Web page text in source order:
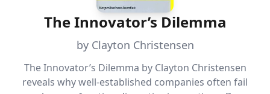
The Innovator’s Dilemma
by Clayton Christensen
The Innovator’s Dilemma by Clayton Christensen
reveals why well-established companies often fail